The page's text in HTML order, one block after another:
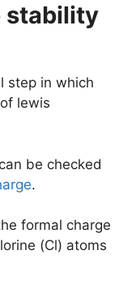
stability
step in which
lewis
be checked
.
formal charge
(Cl) atoms